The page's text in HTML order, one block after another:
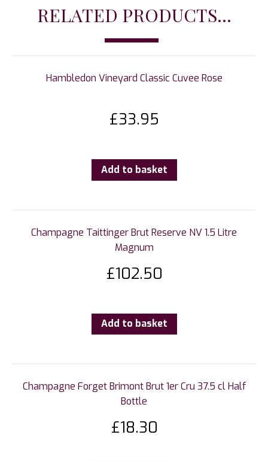
RELATED PRODUCTS...
Hambledon Vineyard Classic Cuvee Rose
£33.95
Add to basket
Champagne Taittinger Brut Reserve NV 1.5 Litre
Magnum
£102.50
Add to basket
Champagne Forget Brimont Brut 1er Cru 37.5 cl Half
Bottle
£18.30